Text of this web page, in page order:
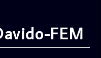
FEM